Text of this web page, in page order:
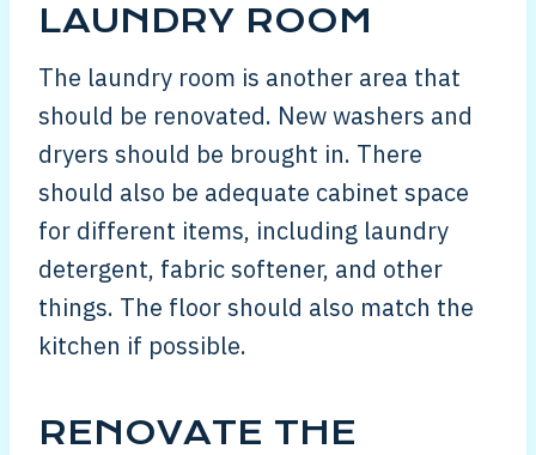
LAUNDRY ROOM
The laundry room is another area that
should be renovated. New washers and
dryers should be brought in. There
should also be adequate cabinet space
for different items, including laundry
detergent, fabric softener, and other
things. The floor should also match the
kitchen if possible.
RENOVATE THE